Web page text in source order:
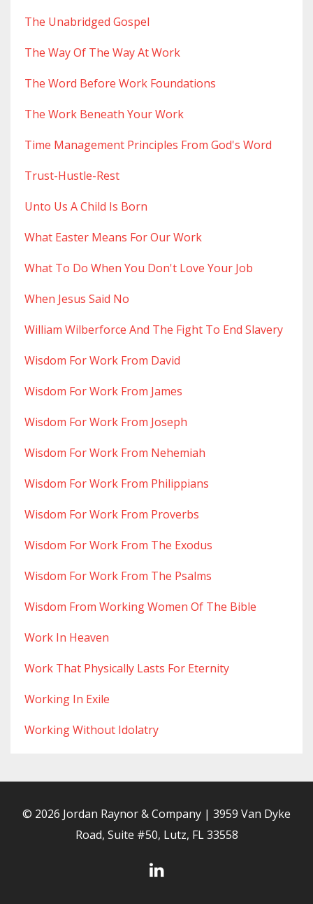
The Unabridged Gospel
The Way Of The Way At Work
The Word Before Work Foundations
The Work Beneath Your Work
Time Management Principles From God's Word
Trust-Hustle-Rest
Unto Us A Child Is Born
What Easter Means For Our Work
What To Do When You Don't Love Your Job
When Jesus Said No
William Wilberforce And The Fight To End Slavery
Wisdom For Work From David
Wisdom For Work From James
Wisdom For Work From Joseph
Wisdom For Work From Nehemiah
Wisdom For Work From Philippians
Wisdom For Work From Proverbs
Wisdom For Work From The Exodus
Wisdom For Work From The Psalms
Wisdom From Working Women Of The Bible
Work In Heaven
Work That Physically Lasts For Eternity
Working In Exile
Working Without Idolatry
© 2026 Jordan Raynor & Company | 3959 Van Dyke
Road, Suite #50, Lutz, FL 33558